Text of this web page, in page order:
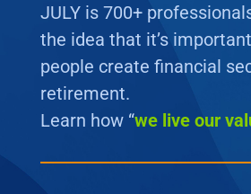
JULY is 700+
the idea that it’s
people create financial
retirement.
Learn how “we live our